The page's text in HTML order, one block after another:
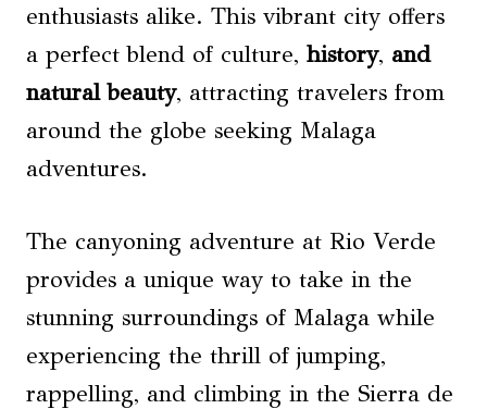
enthusiasts alike. This vibrant city offers
a perfect blend of culture, history, and
natural beauty, attracting travelers from
around the globe seeking Malaga
adventures.
The canyoning adventure at Rio Verde
provides a unique way to take in the
stunning surroundings of Malaga while
experiencing the thrill of jumping,
rappelling, and climbing in the Sierra de